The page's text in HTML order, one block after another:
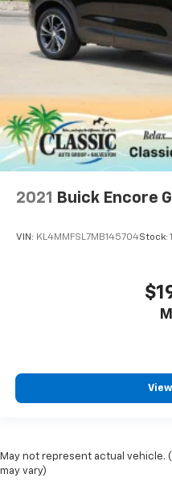
2021 Buick Encore
VIN: KL4MMFSL7MB145704Stock:
May not represent actual vehicle.
may vary)